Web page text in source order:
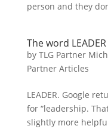
person and they
The word
by TLG Partner
Partner Articles
LEADER. Google
for “leadership.
slightly more